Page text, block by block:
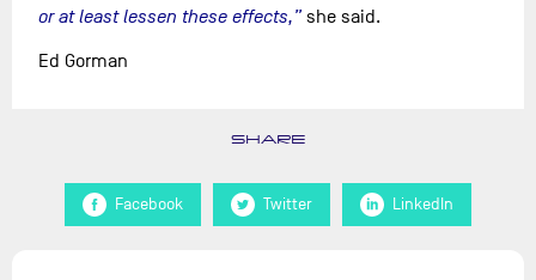
or at least lessen these effects,”she said.
Ed Gorman
SHARE
Facebook Twitter LinkedIn